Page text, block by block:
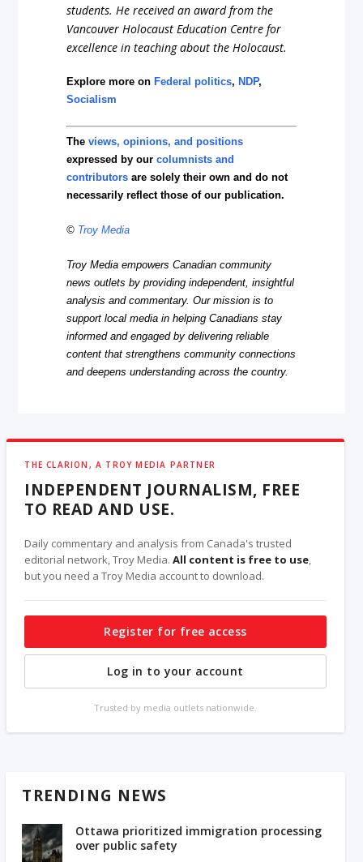
students. He received an award from the
Vancouver Holocaust Education Centre for
excellence in teaching about the Holocaust.
Explore more onFederal politics,NDP,
Socialism
Theviews, opinions, and positions
expressed by ourcolumnists and
contributors are solely their own and do not
necessarily reflect those of our publication.
© Troy Media
Troy Media empowers Canadian community
news outlets by providing independent, insightful
analysis and commentary. Our mission is to
support local media in helping Canadians stay
informed and engaged by delivering reliable
content that strengthens community connections
and deepens understanding across the country.
THE CLARION, A TROY MEDIA PARTNER
INDEPENDENT JOURNALISM, FREE
TO READ AND USE.
Daily commentary and analysis from Canada's trusted
editorial network, Troy Media.All content is free to use,
but you need a Troy Media account to download.
Register for free access
Log in to your account
Trusted by media outlets nationwide.
TRENDING NEWS
Ottawa prioritized immigration processing
over public safety